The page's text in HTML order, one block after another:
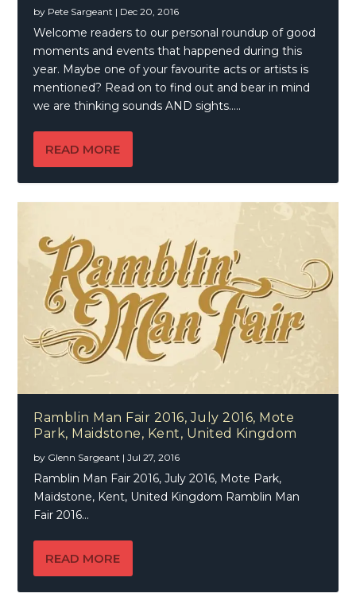
by Pete Sargeant | Dec 20, 2016
Welcome readers to our personal roundup of good
moments and events that happened during this
year. Maybe one of your favourite acts or artists is
mentioned? Read on to find out and bear in mind
we are thinking sounds AND sights…..
READ MORE
Ramblin Man Fair 2016, July 2016, Mote
Park, Maidstone, Kent, United Kingdom
by Glenn Sargeant |Jul 27, 2016
Ramblin Man Fair 2016, July 2016, Mote Park,
Maidstone, Kent, United Kingdom Ramblin Man
Fair 2016...
READ MORE